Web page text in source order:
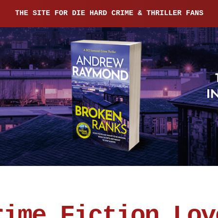
THE SITE FOR DIE HARD CRIME & THRILLER FANS